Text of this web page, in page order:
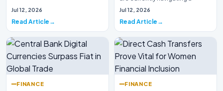
are experiencing a profound
Jul 12, 2026
Read Article
complex landsca…
Jul 12, 2026
Read Article
FINANCE FINANCE